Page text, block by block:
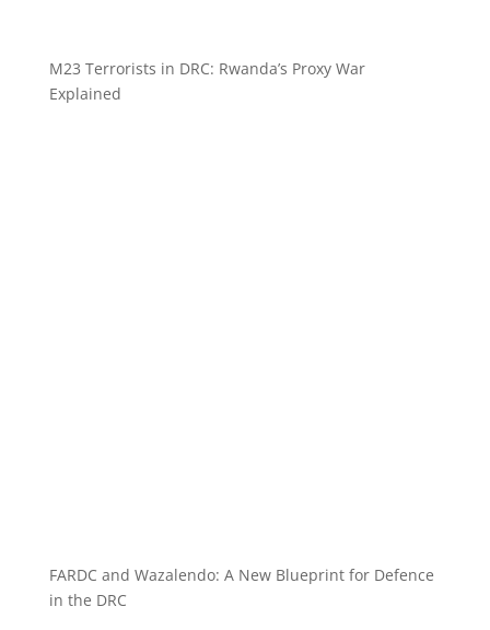
M23 Terrorists in DRC: Rwanda’s Proxy War
Explained
FARDC and Wazalendo: A New Blueprint for Defence
in the DRC